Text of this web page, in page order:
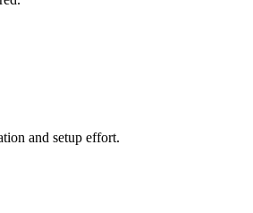
and setup effort.